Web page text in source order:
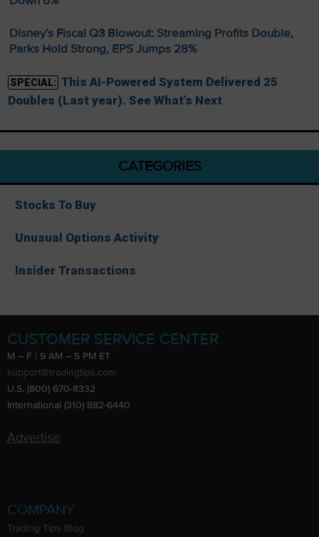
Disney’s Fiscal Q3 Blowout: Streaming Profits Double,
Parks Hold Strong, EPS Jumps 28%
SPECIAL: This AI-Powered System Delivered 25
Doubles (Last year). See What’s Next
CATEGORIES
Stocks To Buy
Unusual Options Activity
Insider Transactions
CUSTOMER SERVICE CENTER
M – F | 9 AM – 5 PM ET
support@tradingtips.com
U.S. (800) 670-8332
International (310) 882-6440
Advertise
COMPANY
Trading Tips Blog